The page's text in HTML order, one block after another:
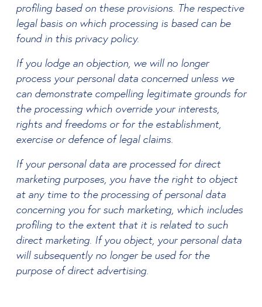
profiling based on these provisions. The respective
legal basis on which processing is based can be
found in this privacy policy.
If you lodge an objection, we will no longer
process your personal data concerned unless we
can demonstrate compelling legitimate grounds for
the processing which override your interests,
rights and freedoms or for the establishment,
exercise or defence of legal claims.
If your personal data are processed for direct
marketing purposes, you have the right to object
at any time to the processing of personal data
concerning you for such marketing, which includes
profiling to the extent that it is related to such
direct marketing. If you object, your personal data
will subsequently no longer be used for the
purpose of direct advertising.